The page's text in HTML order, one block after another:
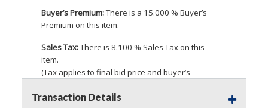
Buyer’s Premium:There is a 15.000 % Buyer’s
Premium on this item.
Sales Tax:There is 8.100 % Sales Tax on this
item.
(Tax applies to final bid price and buyer’s
Transaction Details